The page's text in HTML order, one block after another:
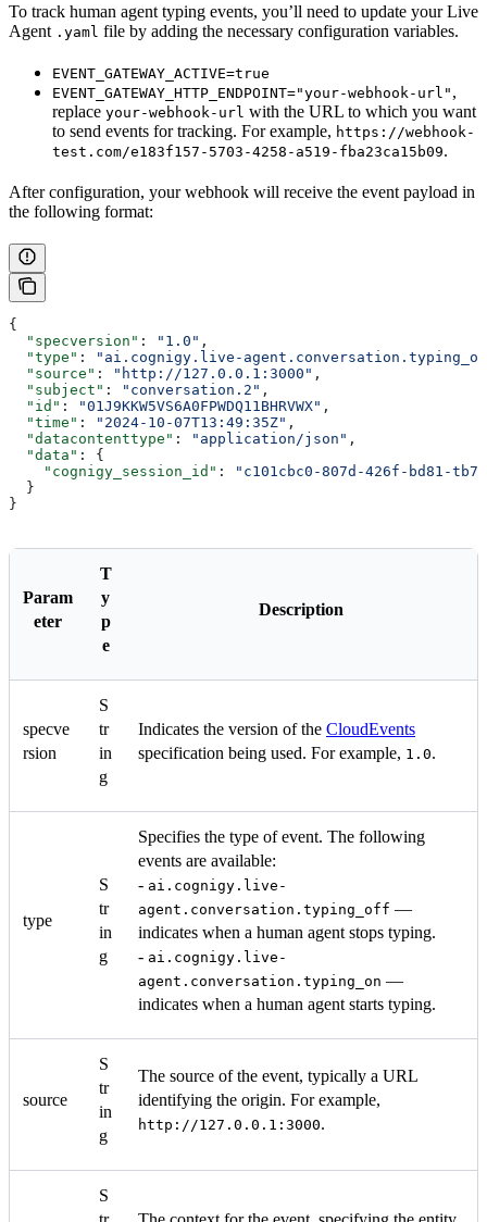
To track human agent typing events, you’ll need to update your Live
Agent .yaml file by adding the necessary configuration variables.
EVENT_GATEWAY_ACTIVE=true
EVENT_GATEWAY_HTTP_ENDPOINT="your-webhook-url" ,
replace your-webhook-url with the URL to which you want
to send events for tracking. For example, https://webhook-
test.com/e183f157-5703-4258-a519-fba23ca15b09.
After configuration, your webhook will receive the event payload in
the following format:
{
  "specversion"
: "1.0" ,
  "type"
:
"ai.cognigy.live-
  "source"
: "http://127.0.0.1:3000" ,
  "subject"
: "conversation.2" ,
  "id"
: "01J9KKW5VS6A0FPWDQ11BHRVWX" ,
  "time"
: "2024-10-07T13:49:35Z" ,
  "datacontenttype"
: "application/json" ,
  "data"
: {
    "cognigy_session_id"
:
"c101cbc0-807d-426f-bd81-
  }
}
Param
eter
T
y
p
e
Description
specve
rsion
S
tr
in
g
Indicates the version of the CloudEvents
specification being used. For example, 1.0.
type
S
tr
in
g
Specifies the type of event. The following
events are available:
- ai.cognigy.live-
agent.conversation.typing_off —
indicates when a human agent stops typing.
- ai.cognigy.live-
agent.conversation.typing_on —
indicates when a human agent starts typing.
source
S
tr
in
g
The source of the event, typically a URL
identifying the origin. For example,
http://127.0.0.1:3000.
S